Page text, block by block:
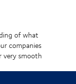
of what
companies
very smooth